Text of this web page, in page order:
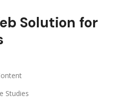
Solution for
Studies